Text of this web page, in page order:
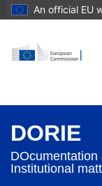
An official EU
DORIE
Institutional